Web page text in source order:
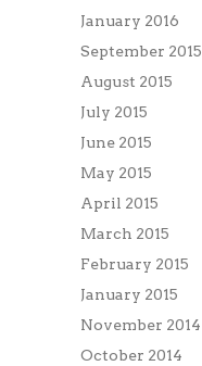
January 2016
September 2015
August 2015
July 2015
June 2015
May 2015
April 2015
March 2015
February 2015
January 2015
November 2014
October 2014